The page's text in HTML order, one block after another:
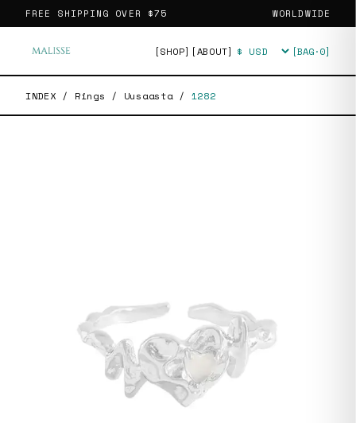
FREE SHIPPING OVER $75 WORLDWIDE
[SHOP] [ABOUT] Currency [BAG·0]
INDEX / Rings / Uusaasta / 1282